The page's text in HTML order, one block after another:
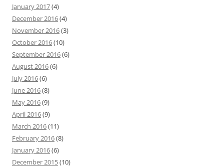
January 2017(4)
December 2016(4)
November 2016(3)
October 2016(10)
September 2016(6)
August 2016(6)
July 2016(6)
June 2016(8)
May 2016(9)
April 2016(9)
March 2016(11)
February 2016(8)
January 2016(6)
December 2015(10)